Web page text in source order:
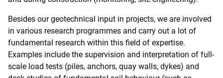
Besides our geotechnical input in projects, we are involved
in various research programmes and carry out a lot of
fundamental research within this field of expertise.
Examples include the supervision and interpretation of full-
scale load tests (piles, anchors, quay walls, dykes) and